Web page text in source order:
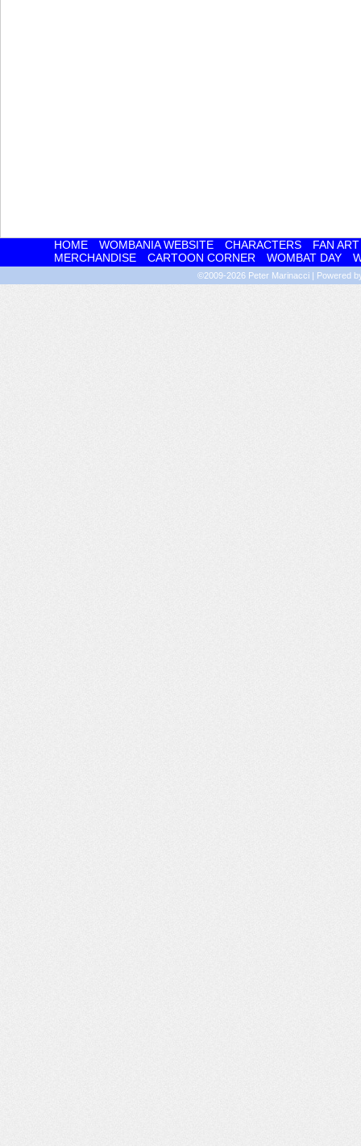
HOME WOMBANIA WEBSITE CHARACTERS
FAN ART
MERCHANDISE
CARTOON CORNER WOMBAT DAY
©2009-2026 Peter Marinacci | Powered